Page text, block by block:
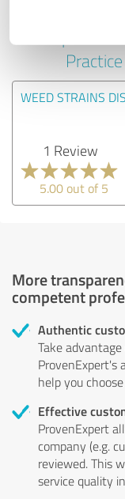
WEED STRAINS
1 Review
5.00 out of 5
More
competent
Authentic
Take
ProvenExpert's
help you
Effective
ProvenExpert
company (e.g.
reviewed. This
service quality